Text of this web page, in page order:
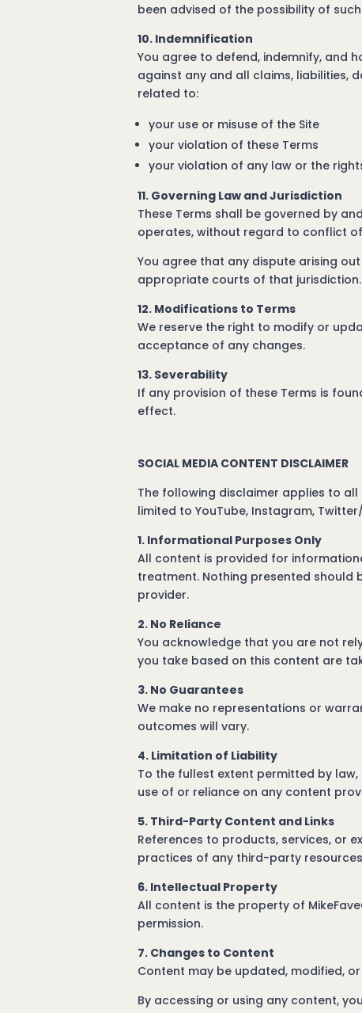
been advised of the possibility of
10. Indemnification
You agree to defend, indemnify, and
against any and all claims, liabilities,
related to:
your use or misuse of the Site
your violation of these Terms
your violation of any law or the
11. Governing Law and Jurisdiction
These Terms shall be governed by
operates, without regard to conflict
You agree that any dispute arising
appropriate courts of that jurisdiction.
12. Modifications to Terms
We reserve the right to modify or
acceptance of any changes.
13. Severability
If any provision of these Terms is
effect.
SOCIAL MEDIA CONTENT DISCLAIMER
The following disclaimer applies to
limited to YouTube, Instagram,
1. Informational Purposes Only
All content is provided for
treatment. Nothing presented
provider.
2. No Reliance
You acknowledge that you are not
you take based on this content are
3. No Guarantees
We make no representations or
outcomes will vary.
4. Limitation of Liability
To the fullest extent permitted by
use of or reliance on any content
5. Third-Party Content and Links
References to products, services, or
practices of any third-party
6. Intellectual Property
All content is the property of
permission.
7. Changes to Content
Content may be updated, modified,
By accessing or using any content,